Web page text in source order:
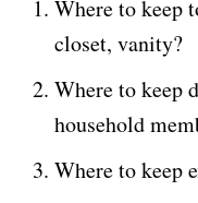
Where to keep
closet, vanity?
Where to keep
household
Where to keep